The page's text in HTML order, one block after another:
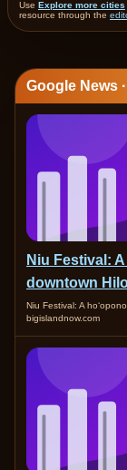
Use Explore more cities
resource through the
Google News
Niu Festival:
downtown
Niu Festival: A
bigislandnow.com